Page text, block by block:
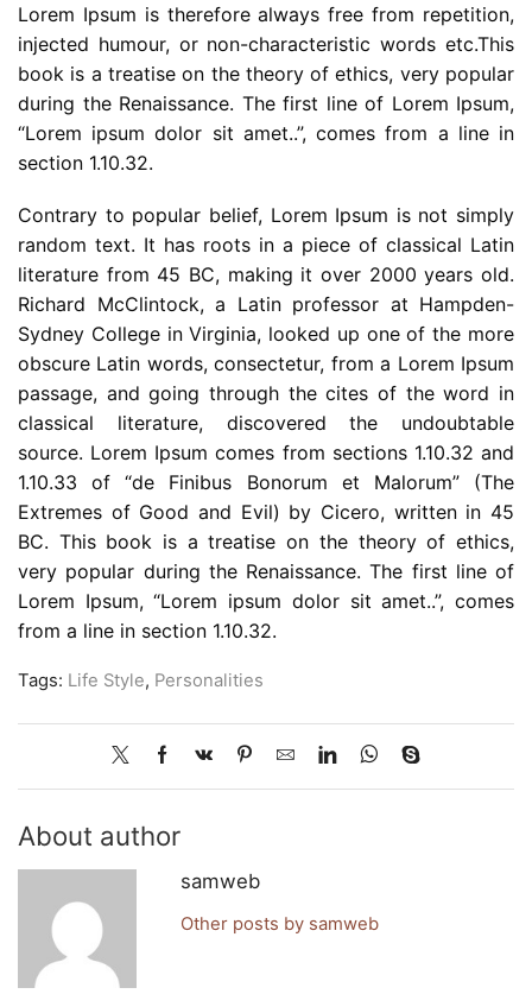
Lorem Ipsum is therefore always free from repetition,
injected humour, or non-characteristic words etc.This
book is a treatise on the theory of ethics, very popular
during the Renaissance. The first line of Lorem Ipsum,
“Lorem ipsum dolor sit amet..”, comes from a line in
section 1.10.32.
Contrary to popular belief, Lorem Ipsum is not simply
random text. It has roots in a piece of classical Latin
literature from 45 BC, making it over 2000 years old.
Richard McClintock, a Latin professor at Hampden-
Sydney College in Virginia, looked up one of the more
obscure Latin words, consectetur, from a Lorem Ipsum
passage, and going through the cites of the word in
classical literature, discovered the undoubtable
source. Lorem Ipsum comes from sections 1.10.32 and
1.10.33 of “de Finibus Bonorum et Malorum” (The
Extremes of Good and Evil) by Cicero, written in 45
BC. This book is a treatise on the theory of ethics,
very popular during the Renaissance. The first line of
Lorem Ipsum, “Lorem ipsum dolor sit amet..”, comes
from a line in section 1.10.32.
Tags: Life Style, Personalities
About author
samweb
Other posts by samweb